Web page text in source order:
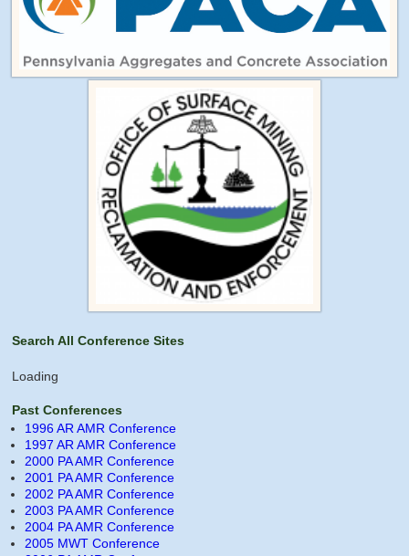
Search All Conference Sites
Loading
Past Conferences
1996 AR AMR Conference
1997 AR AMR Conference
2000 PA AMR Conference
2001 PA AMR Conference
2002 PA AMR Conference
2003 PA AMR Conference
2004 PA AMR Conference
2005 MWT Conference